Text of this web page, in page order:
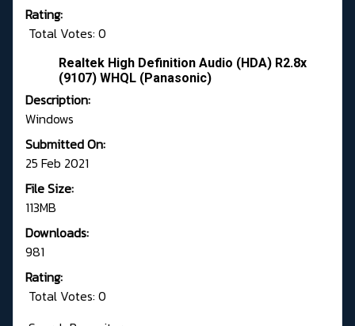
Rating:
Total Votes: 0
Realtek High Definition Audio (HDA) R2.8x
(9107) WHQL (Panasonic)
Description:
Windows
Submitted On:
25 Feb 2021
File Size:
113MB
Downloads:
981
Rating:
Total Votes: 0